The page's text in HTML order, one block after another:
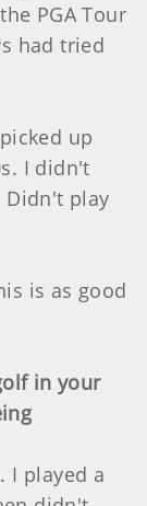
PGA Tour
had tried
up
I didn't
Didn't play
is as good
in your
I played a